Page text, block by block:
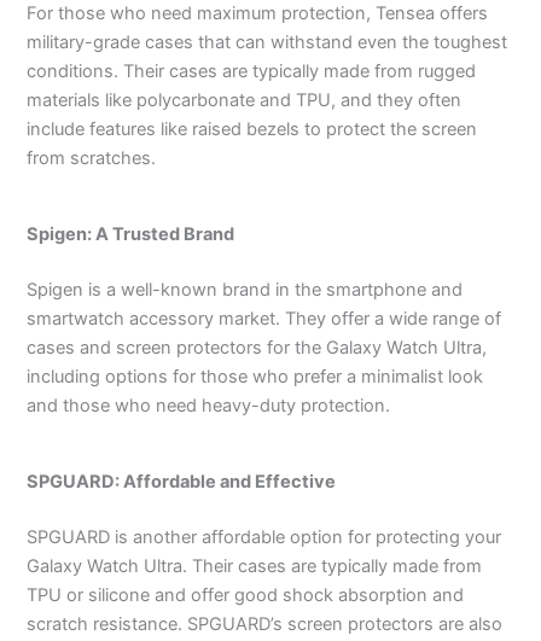
For those who need maximum protection, Tensea offers
military-grade cases that can withstand even the toughest
conditions. Their cases are typically made from rugged
materials like polycarbonate and TPU, and they often
include features like raised bezels to protect the screen
from scratches.
Spigen: A Trusted Brand
Spigen is a well-known brand in the smartphone and
smartwatch accessory market. They offer a wide range of
cases and screen protectors for the Galaxy Watch Ultra,
including options for those who prefer a minimalist look
and those who need heavy-duty protection.
SPGUARD: Affordable and Effective
SPGUARD is another affordable option for protecting your
Galaxy Watch Ultra. Their cases are typically made from
TPU or silicone and offer good shock absorption and
scratch resistance. SPGUARD’s screen protectors are also